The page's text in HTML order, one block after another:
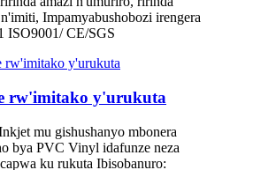
Impamyabushobozi irengera
ISO9001/ CE/SGS
rw'imitako y'urukuta
mu gishushanyo mbonera
bya PVC Vinyl idafunze neza
ku rukuta Ibisobanuro: